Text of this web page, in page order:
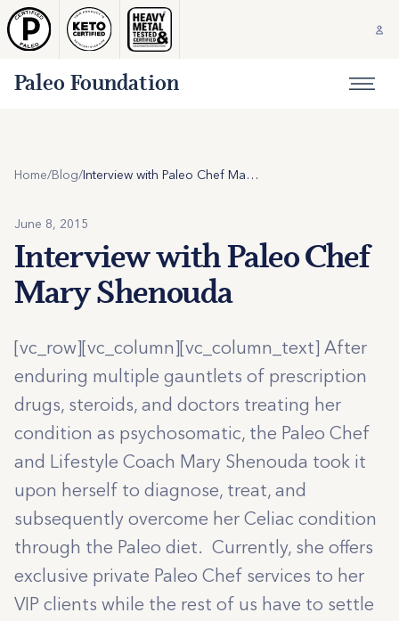
Paleo Foundation
Home/Blog/ Interview with Paleo Chef Mary Shenouda
June 8, 2015
Interview with Paleo Chef
Mary Shenouda
[vc_row][vc_column][vc_column_text] After
enduring multiple gauntlets of prescription
drugs, steroids, and doctors treating her
condition as psychosomatic, the Paleo Chef
and Lifestyle Coach Mary Shenouda took it
upon herself to diagnose, treat, and
subsequently overcome her Celiac condition
through the Paleo diet. Currently, she offers
exclusive private Paleo Chef services to her
VIP clients while the rest of us have to settle